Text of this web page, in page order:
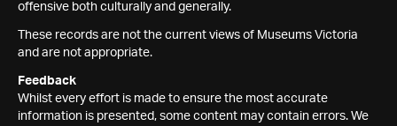
offensive both culturally and generally.
These records are not the current views of Museums Victoria
and are not appropriate.
Feedback
Whilst every effort is made to ensure the most accurate
information is presented, some content may contain errors. We